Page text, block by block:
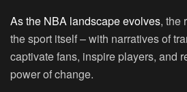
As the NBA landscape evolves, the
the sport itself – with narratives of
captivate fans, inspire players, and
power of change.